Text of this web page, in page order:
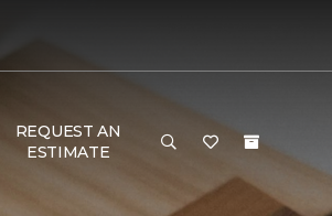
REQUEST AN
ESTIMATE